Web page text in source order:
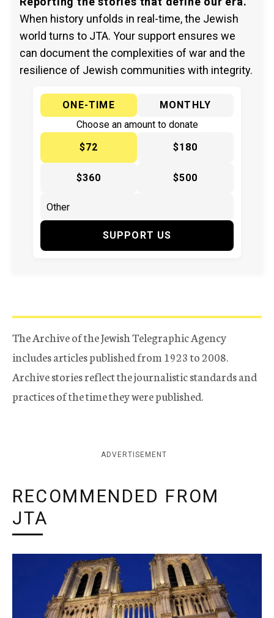
When history unfolds in real-time, the Jewish
world turns to JTA. Your support ensures we
can document the complexities of war and the
resilience of Jewish communities with integrity.
ONE-TIME
MONTHLY
Choose an amount to donate
$72
$180
$360 $500
SUPPORT US
The Archive of the Jewish Telegraphic Agency
includes articles published from 1923 to 2008.
Archive stories reflect the journalistic standards and
practices of the time they were published.
ADVERTISEMENT
RECOMMENDED FROM
JTA